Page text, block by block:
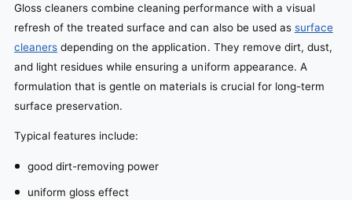
Gloss cleaners combine cleaning performance with a visual
refresh of the treated surface and can also be used as surface
cleaners depending on the application. They remove dirt, dust,
and light residues while ensuring a uniform appearance. A
formulation that is gentle on materials is crucial for long-term
surface preservation.
Typical features include:
good dirt-removing power
uniform gloss effect